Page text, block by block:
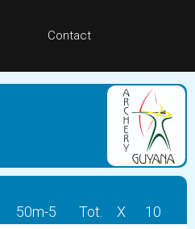
Contact
50m-5 Tot. X 10